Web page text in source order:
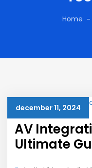
Home
december 11, 2024
AV
Ultimate